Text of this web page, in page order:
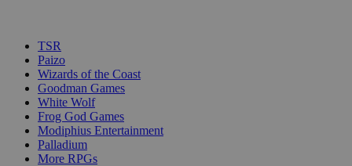
TSR
Paizo
Wizards of the Coast
Goodman Games
White Wolf
Frog God Games
Modiphius Entertainment
Palladium
More RPGs